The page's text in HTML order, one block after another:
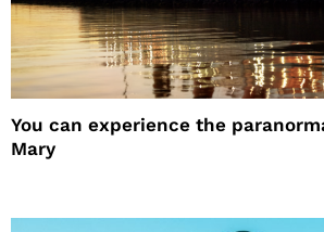
You can experience the
Mary